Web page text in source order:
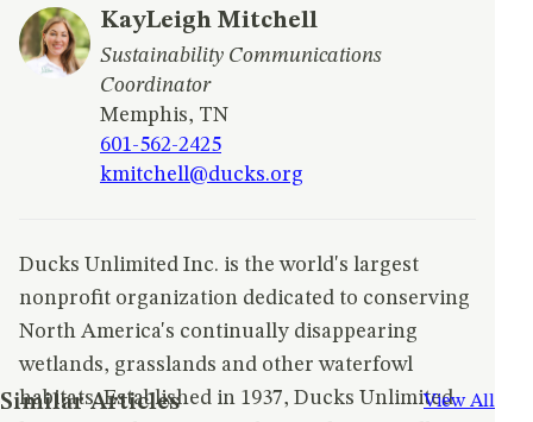
Similar Articles View All
KayLeigh Mitchell
Sustainability Communications
Coordinator
Memphis, TN
601-562-2425
kmitchell@ducks.org
Ducks Unlimited Inc. is the world's largest
nonprofit organization dedicated to conserving
North America's continually disappearing
wetlands, grasslands and other waterfowl
habitats. Established in 1937, Ducks Unlimited